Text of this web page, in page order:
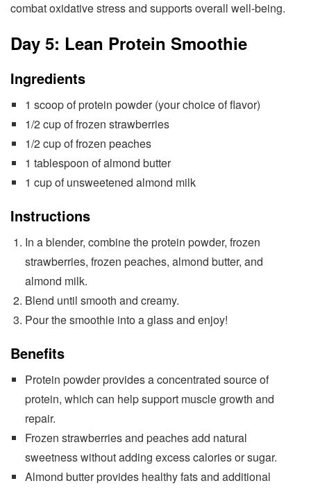
combat oxidative stress and supports overall well-being.
Day 5: Lean Protein Smoothie
Ingredients
1 scoop of protein powder (your choice of flavor)
1/2 cup of frozen strawberries
1/2 cup of frozen peaches
1 tablespoon of almond butter
1 cup of unsweetened almond milk
Instructions
In a blender, combine the protein powder, frozen
strawberries, frozen peaches, almond butter, and
almond milk.
Blend until smooth and creamy.
Pour the smoothie into a glass and enjoy!
Benefits
Protein powder provides a concentrated source of
protein, which can help support muscle growth and
repair.
Frozen strawberries and peaches add natural
sweetness without adding excess calories or sugar.
Almond butter provides healthy fats and additional